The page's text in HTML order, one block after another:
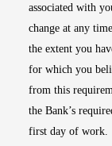
associated with
change at any
the extent you
for which you
from this
the Bank’s
first day of work.